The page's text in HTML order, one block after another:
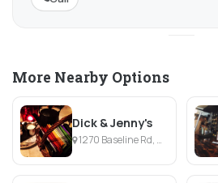
More Nearby Options
Dick & Jenny's
1270 Baseline Rd, Grand Island, NY